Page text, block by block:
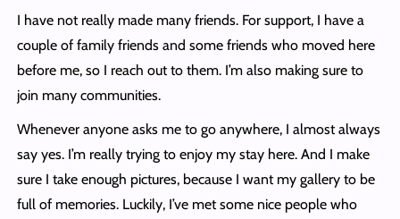
I have not really made many friends. For support, I have a
couple of family friends and some friends who moved here
before me, so I reach out to them. I’m also making sure to
join many communities.
Whenever anyone asks me to go anywhere, I almost always
say yes. I’m really trying to enjoy my stay here. And I make
sure I take enough pictures, because I want my gallery to be
full of memories. Luckily, I’ve met some nice people who